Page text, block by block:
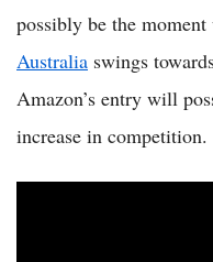
possibly be the moment
Australia swings
Amazon’s entry will
increase in competition.